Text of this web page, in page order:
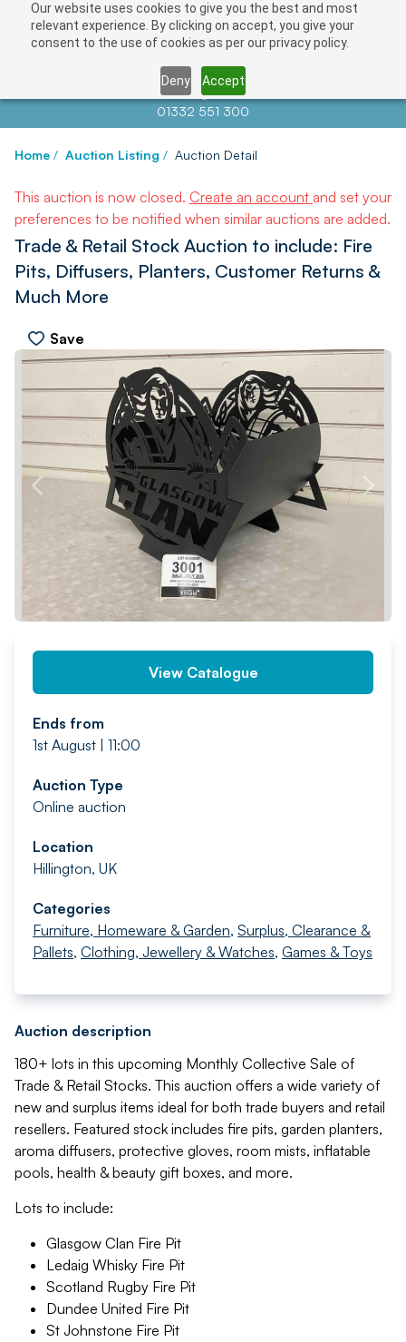
Our website uses cookies to give you the best and most
relevant experience. By clicking on accept, you give your
consent to the use of cookies as per our privacy policy.
Deny Accept
Contact us atinfo@auctionnews.com
01332 551 300
Home / Auction Listing / Auction Detail
This auction is now closed. Create an account and set your
preferences to be notified when similar auctions are added.
Trade & Retail Stock Auction to include: Fire
Pits, Diffusers, Planters, Customer Returns &
Much More
Save
PREV NEXT
View Catalogue
Ends from
1st August | 11:00
Auction Type
Online auction
Location
Hillington, UK
Categories
Furniture, Homeware & Garden, Surplus, Clearance &
Pallets, Clothing, Jewellery & Watches, Games & Toys
Auction description
180+ lots in this upcoming Monthly Collective Sale of
Trade & Retail Stocks. This auction offers a wide variety of
new and surplus items ideal for both trade buyers and retail
resellers. Featured stock includes fire pits, garden planters,
aroma diffusers, protective gloves, room mists, inflatable
pools, health & beauty gift boxes, and more.
Lots to include:
Glasgow Clan Fire Pit
Ledaig Whisky Fire Pit
Scotland Rugby Fire Pit
Dundee United Fire Pit
St Johnstone Fire Pit